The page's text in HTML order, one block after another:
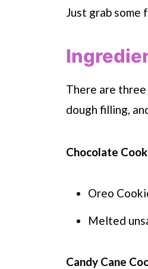
Just grab some
There are three
dough filling,
Chocolate
Oreo
Melted
Candy Cane